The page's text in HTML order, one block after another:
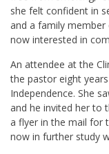
she felt confident in
and a family
now interested in
An attendee at the
the pastor eight
Independence. She
and he invited her to
a flyer in the mail for
now in further study